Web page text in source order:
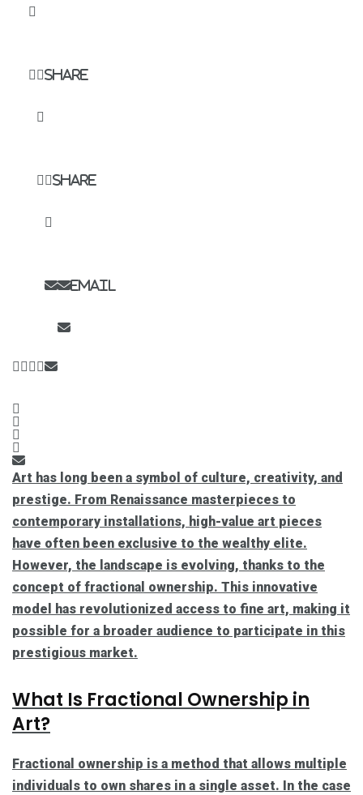
Share
Share
Email
Art has long been a symbol of culture, creativity, and
prestige. From Renaissance masterpieces to
contemporary installations, high-value art pieces
have often been exclusive to the wealthy elite.
However, the landscape is evolving, thanks to the
concept of fractional ownership. This innovative
model has revolutionized access to fine art, making it
possible for a broader audience to participate in this
prestigious market.
What Is Fractional Ownership in
Art?
Fractional ownership is a method that allows multiple
individuals to own shares in a single asset. In the case